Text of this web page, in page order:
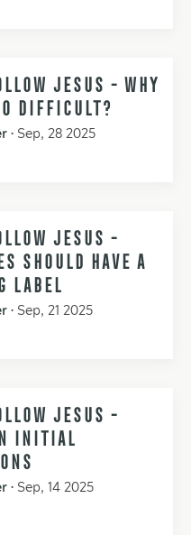
JESUS - WHY
DIFFICULT?
• Sep, 28 2025
JESUS -
SHOULD HAVE A
LABEL
• Sep, 21 2025
JESUS -
INITIAL
• Sep, 14 2025